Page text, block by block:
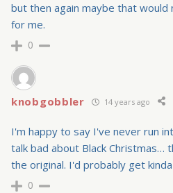
but then again maybe that
for me.
0
knobgobbler 14 years ago
I'm happy to say I've never run
talk bad about Black Christmas…
the original. I'd probably get
0